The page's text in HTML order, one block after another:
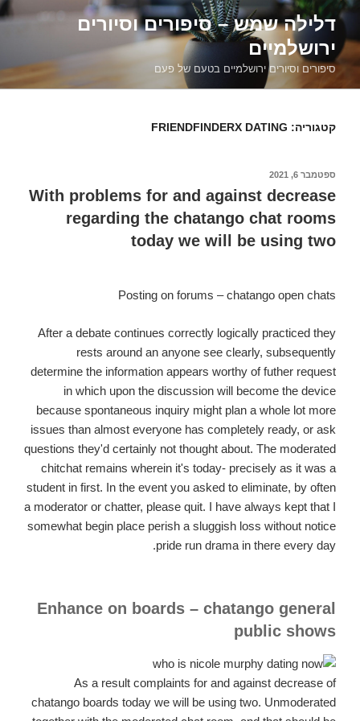
דילוג
לתוכןדלילה שמש – סיפורים וסיורים
ירושלמיים
סיפורים וסיורים ירושלמיים בטעם של פעם
קטגוריה: FRIENDFINDERX DATING
פורסם
ספטמבר 6, 2021
With problems for and against decrease
regarding the chatango chat rooms
today we will be using two
Posting on forums – chatango open chats
After a debate continues correctly logically practiced they
rests around an anyone see clearly, subsequently
determine the information appears worthy of futher request
in which upon the discussion will become the device
because spontaneous inquiry might plan a whole lot more
issues than almost everyone has completely ready, or ask
questions they'd certainly not thought about. The moderated
chitchat remains wherein it's today- precisely as it was a
student in first. In the event you asked to eliminate, by often
a moderator or chatter, please quit. I have always kept that I
somewhat begin place perish a sluggish loss without notice
pride run drama in there every day.
Enhance on boards – chatango general
public shows
As a result complaints for and against decrease of
chatango boards today we will be using two. Unmoderated